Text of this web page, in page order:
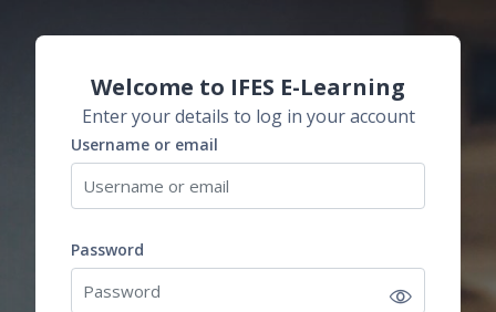
Welcome to IFES E-Learning
Enter your details to log in your account
Skip to create new account
Username or email
Username or email
Password
Password